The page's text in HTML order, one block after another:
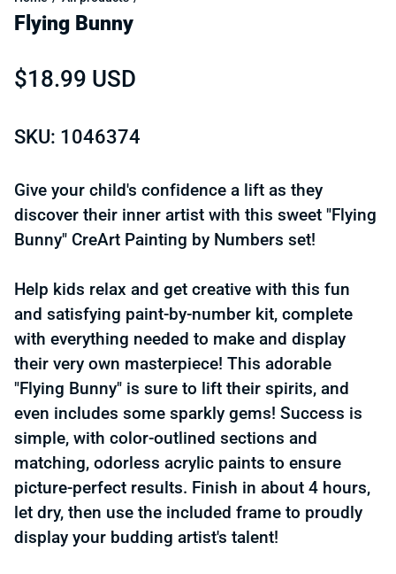
Flying Bunny
Regular price
$18.99 USD
SKU: 1046374
Give your child's confidence a lift as they
discover their inner artist with this sweet "Flying
Bunny" CreArt Painting by Numbers set!
Help kids relax and get creative with this fun
and satisfying paint-by-number kit, complete
with everything needed to make and display
their very own masterpiece! This adorable
"Flying Bunny" is sure to lift their spirits, and
even includes some sparkly gems! Success is
simple, with color-outlined sections and
matching, odorless acrylic paints to ensure
picture-perfect results. Finish in about 4 hours,
let dry, then use the included frame to proudly
display your budding artist's talent!